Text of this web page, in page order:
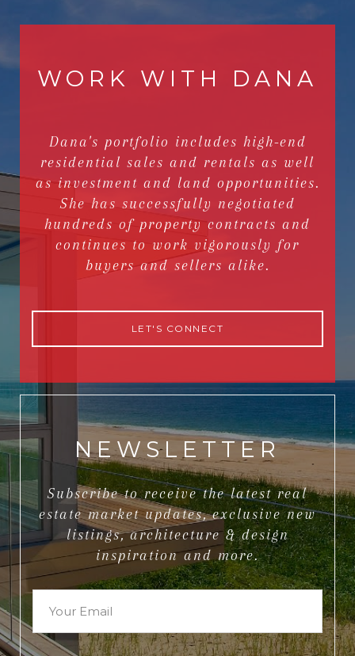
WORK WITH DANA
Dana's portfolio includes high-end
residential sales and rentals as well
as investment and land opportunities.
She has successfully negotiated
hundreds of property contracts and
continues to work vigorously for
buyers and sellers alike.
LET'S CONNECT
NEWSLETTER
Subscribe to receive the latest real
estate market updates, exclusive new
listings, architecture & design
inspiration and more.